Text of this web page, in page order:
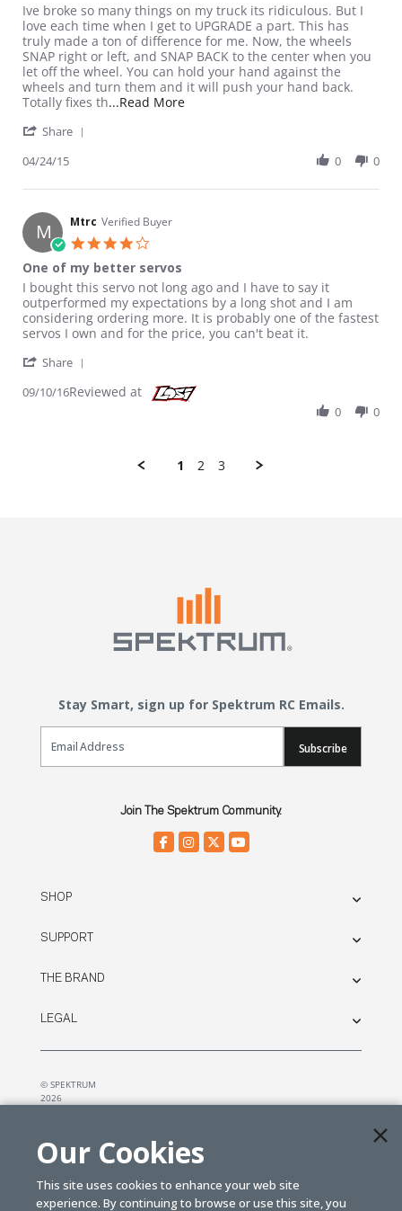
Review by M F. on 24 Apr 2015
review stating Perfection
Ive broke so many things on my truck its ridiculous. But I
love each time when I get to UPGRADE a part. This has
truly made a ton of difference for me. Now, the wheels
SNAP right or left, and SNAP BACK to the center when you
let off the wheel. You can hold your hand against the
wheels and turn them and it will push your hand back.
Totally fixes th...Read MoreRead more about review stating
Share
04/24/15 0 0
M Mtrc Verified Buyer
One of my better servos
Review by Mtrc on 10 Sep 2016
review stating One of my better servos
I bought this servo not long ago and I have to say it
outperformed my expectations by a long shot and I am
considering ordering more. It is probably one of the fastest
servos I own and for the price, you can't beat it.
Share
09/10/16Reviewed at
0 0
1 2 3
Stay Smart, sign up for Spektrum RC Emails.
Email Sign Up
Subscribe
Join The Spektrum Community.
SHOP
SUPPORT
THE BRAND
LEGAL
© SPEKTRUM
2026
Our Cookies
This site uses cookies to enhance your web site
experience. By continuing to browse or use this site, you